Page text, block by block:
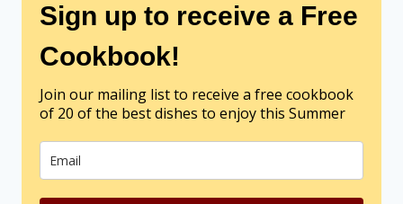
Sign up to receive a Free
Cookbook!
Join our mailing list to receive a free cookbook
of 20 of the best dishes to enjoy this Summer